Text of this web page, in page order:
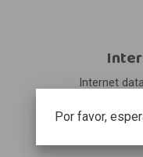
Por favor,
Internet